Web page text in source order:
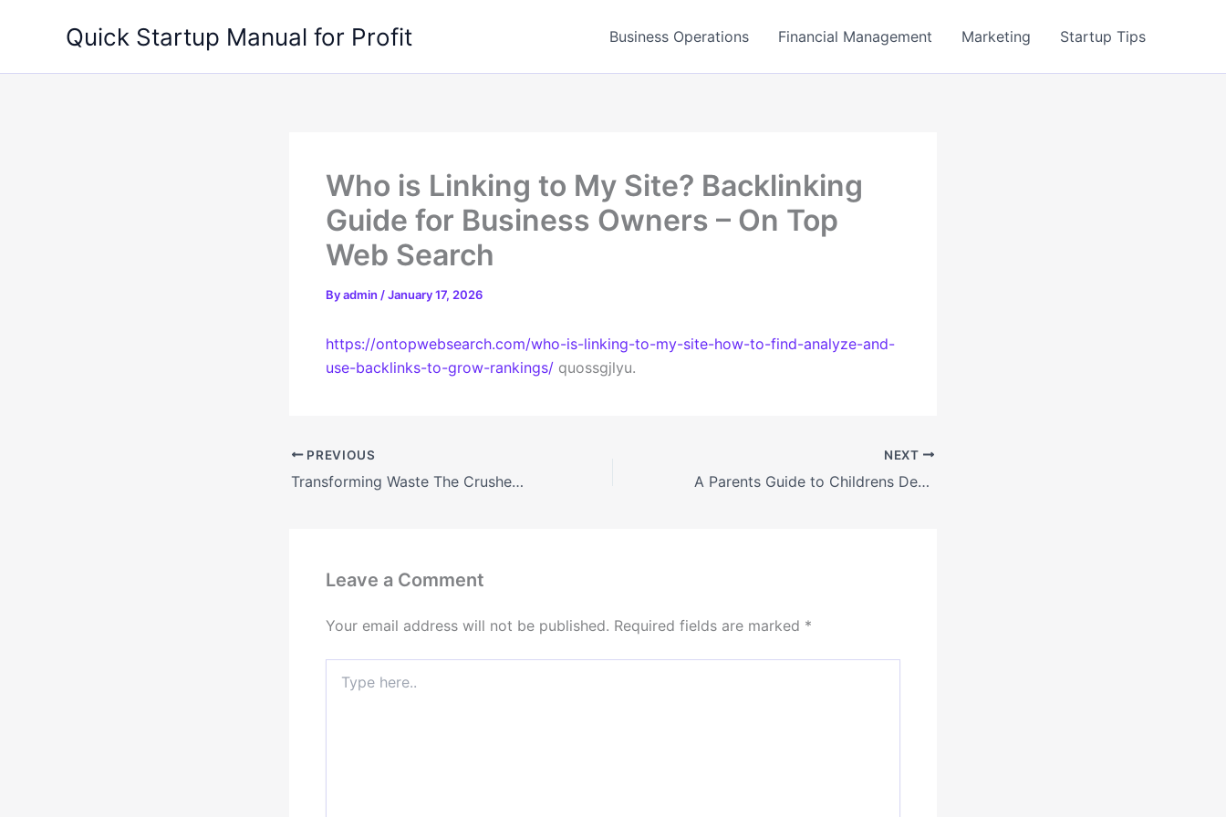
Quick Startup Manual for Profit Business Operations Financial Management Marketing Startup Tips
Who is Linking to My Site? Backlinking
Guide for Business Owners – On Top
Web Search
Byadmin /January 17, 2026
https://ontopwebsearch.com/who-is-linking-to-my-site-how-to-find-analyze-and-
use-backlinks-to-grow-rankings/ quossgjlyu.
PREVIOUS
Transforming Waste The Crushed Asphalt Recycling Revolution – Routine House Fixes Blog
NEXT
A Parents Guide to Childrens Dental Health Services – My Site
Leave a Comment
Your email address will not be published. Required fields are marked *
here..